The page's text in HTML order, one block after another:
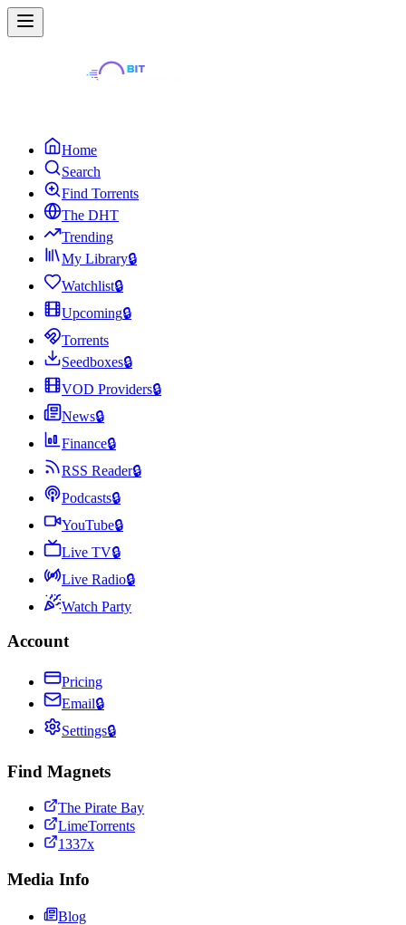
Home
Search
Find Torrents
The DHT
Trending
My Library🔒
Watchlist🔒
Upcoming🔒
Torrents
Seedboxes🔒
VOD Providers🔒
News🔒
Finance🔒
RSS Reader🔒
Podcasts🔒
YouTube🔒
Live TV🔒
Live Radio🔒
Watch Party
Account
Pricing
Email🔒
Settings🔒
Find Magnets
The Pirate Bay
LimeTorrents
1337x
Media Info
Blog